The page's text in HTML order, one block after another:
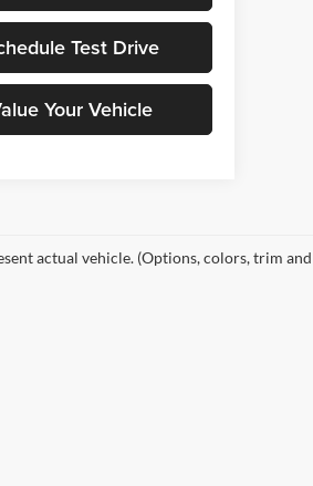
Test Drive
Your Vehicle
actual vehicle. (Options, colors, trim